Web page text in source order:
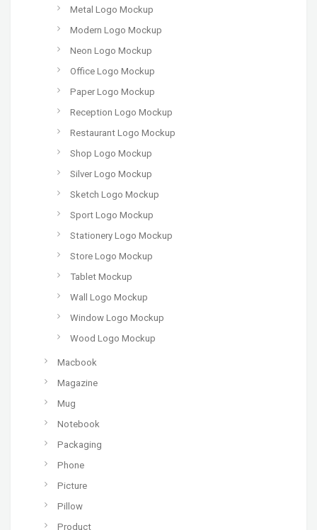
Metal Logo Mockup
Modern Logo Mockup
Neon Logo Mockup
Office Logo Mockup
Paper Logo Mockup
Reception Logo Mockup
Restaurant Logo Mockup
Shop Logo Mockup
Silver Logo Mockup
Sketch Logo Mockup
Sport Logo Mockup
Stationery Logo Mockup
Store Logo Mockup
Tablet Mockup
Wall Logo Mockup
Window Logo Mockup
Wood Logo Mockup
Macbook
Magazine
Mug
Notebook
Packaging
Phone
Picture
Pillow
Product